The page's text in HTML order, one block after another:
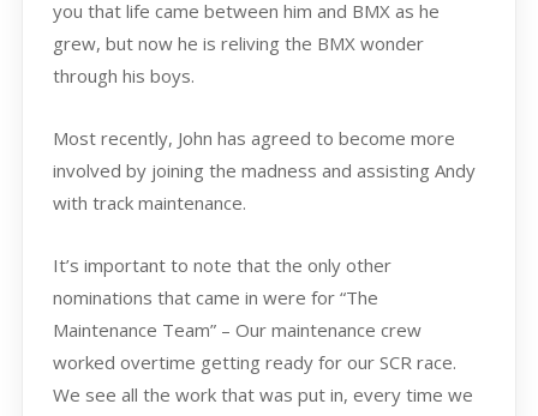
you that life came between him and BMX as he
grew, but now he is reliving the BMX wonder
through his boys.
Most recently, John has agreed to become more
involved by joining the madness and assisting Andy
with track maintenance.
It’s important to note that the only other
nominations that came in were for “The
Maintenance Team” – Our maintenance crew
worked overtime getting ready for our SCR race.
We see all the work that was put in, every time we